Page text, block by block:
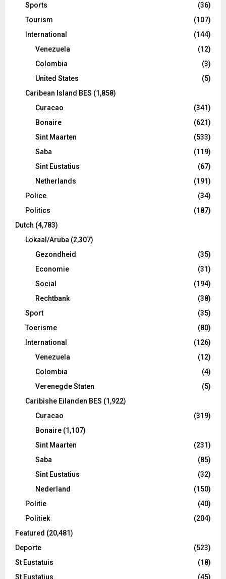
Sports
(36)
Tourism
(107)
International
(144)
Venezuela
(12)
Colombia
(3)
United States
(5)
Caribean Island BES (1,858)
Curacao
(341)
Bonaire
(621)
Sint Maarten
(533)
Saba
(119)
Sint Eustatius
(67)
Netherlands
(191)
Police
(34)
Politics
(187)
Dutch (4,783)
Lokaal/Aruba (2,307)
Gezondheid
(35)
Economie
(31)
Social
(194)
Rechtbank
(38)
Sport
(35)
Toerisme
(80)
International
(126)
Venezuela
(12)
Colombia
(4)
Verenegde Staten
(5)
Caribishe Eilanden BES (1,922)
Curacao
(319)
Bonaire (1,107)
Sint Maarten
(231)
Saba
(85)
Sint Eustatius
(32)
Nederland
(150)
Politie
(40)
Politiek
(204)
Featured (20,481)
Deporte
(523)
St Eustatuis
(18)
St Eustatius
(45)